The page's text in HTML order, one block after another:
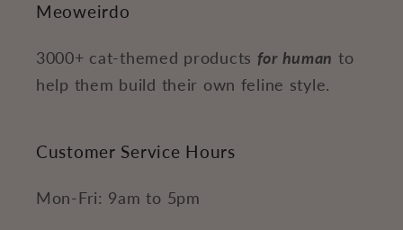
Meoweirdo
3000+ cat-themed products for human to
help them build their own feline style.
Customer Service Hours
Mon-Fri: 9am to 5pm